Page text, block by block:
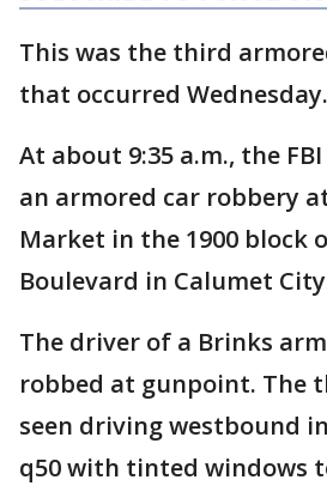
This was the third
that occurred Wednesday.
At about 9:35 a.m., the
an armored car robbery
Market in the 1900 block
Boulevard in Calumet
The driver of a Brinks
robbed at gunpoint. The
seen driving westbound
q50 with tinted windows